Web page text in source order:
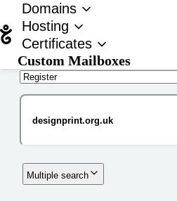
Domains
Hosting
Certificates
Custom Mailboxes
Multiple search